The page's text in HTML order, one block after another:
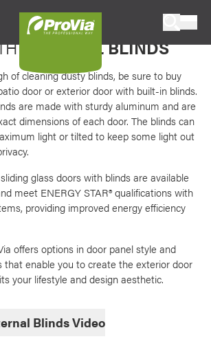
windows, or visualize
3D with ProVia products.
color palettes and
most popular door,
and roofing styles and
from this site to create your
entryLINK Credentials
privacy
INTERNAL BLINDS
of cleaning dusty blinds, be sure to buy
door or exterior door with built-in blinds.
are made with sturdy aluminum and are
dimensions of each door. The blinds can
light or tilted to keep some light out
glass doors with blinds are available
meet ENERGY STAR® qualifications with
providing improved energy efficiency
offers options in door panel style and
that enable you to create the exterior door
your lifestyle and design aesthetic.
Blinds Video